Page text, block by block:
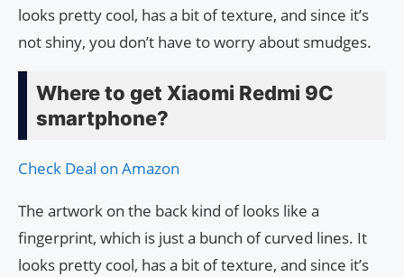
looks pretty cool, has a bit of texture, and since it’s
not shiny, you don’t have to worry about smudges.
Where to get Xiaomi Redmi 9C
smartphone?
Check Deal on Amazon
The artwork on the back kind of looks like a
fingerprint, which is just a bunch of curved lines. It
looks pretty cool, has a bit of texture, and since it’s